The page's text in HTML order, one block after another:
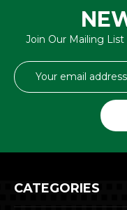
Join Our Mailing
Email
Address
CATEGORIES